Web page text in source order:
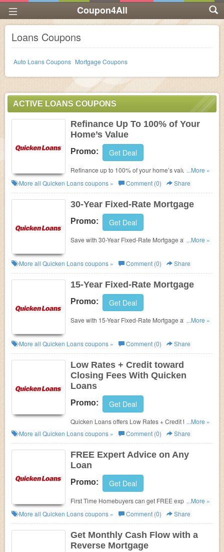
Coupon4All
Loans Coupons
Auto Loans Coupons Mortgage Coupons
ACTIVE LOANS COUPONS
Refinance Up To 100% of Your
Home’s Value
Promo: Get Deal
Refinance up to 100% of your home’s value with
Quicken Loans. Get it now!!!
...More »
More all Quicken Loanscoupons » Comment (0) Share
30-Year Fixed-Rate Mortgage
Promo: Get Deal
Save with 30-Year Fixed-Rate Mortgage at Quicken
...More »
More all Quicken Loanscoupons » Comment (0) Share
15-Year Fixed-Rate Mortgage
Promo: Get Deal
Save with 15-Year Fixed-Rate Mortgage at Quicken
...More »
More all Quicken Loanscoupons » Comment (0) Share
Low Rates + Credit toward
Closing Fees With Quicken
Loans
Promo: Get Deal
Quicken Loans offers Low Rates + Credit toward
Closing Fees. Click for more details!!!
...More »
More all Quicken Loanscoupons » Comment (0) Share
FREE Expert Advice on Any
Loan
Promo: Get Deal
First Time Homebuyers can get FREE expert advice
on any loan at Quicken Loans! Try now!
...More »
More all Quicken Loanscoupons » Comment (0) Share
Get Monthly Cash Flow with a
Reverse Mortgage